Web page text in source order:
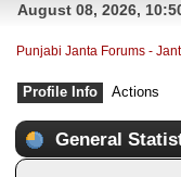
August 08, 2026,
Punjabi Janta Forums -
Profile Info Actions
General